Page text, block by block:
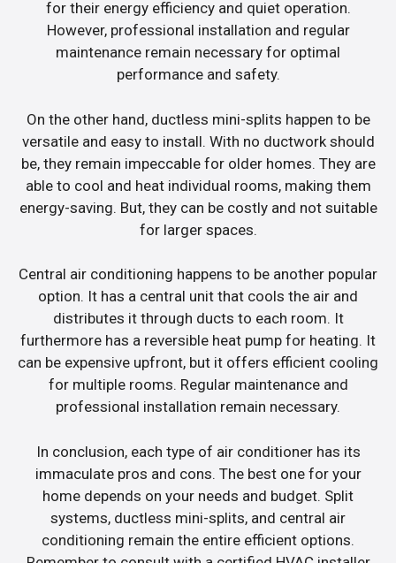
for their energy efficiency and quiet operation.
However, professional installation and regular
maintenance remain necessary for optimal
performance and safety.
On the other hand, ductless mini-splits happen to be
versatile and easy to install. With no ductwork should
be, they remain impeccable for older homes. They are
able to cool and heat individual rooms, making them
energy-saving. But, they can be costly and not suitable
for larger spaces.
Central air conditioning happens to be another popular
option. It has a central unit that cools the air and
distributes it through ducts to each room. It
furthermore has a reversible heat pump for heating. It
can be expensive upfront, but it offers efficient cooling
for multiple rooms. Regular maintenance and
professional installation remain necessary.
In conclusion, each type of air conditioner has its
immaculate pros and cons. The best one for your
home depends on your needs and budget. Split
systems, ductless mini-splits, and central air
conditioning remain the entire efficient options.